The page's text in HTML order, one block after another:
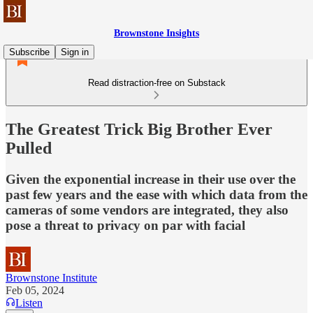
Brownstone Insights
Subscribe
Sign in
Read distraction-free on Substack
The Greatest Trick Big Brother Ever
Pulled
Given the exponential increase in their use over the
past few years and the ease with which data from the
cameras of some vendors are integrated, they also
pose a threat to privacy on par with facial
Brownstone Institute
Feb 05, 2024
Listen